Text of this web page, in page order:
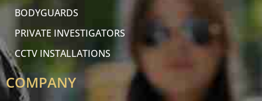
BODYGUARDS
PRIVATE INVESTIGATORS
CCTV INSTALLATIONS
COMPANY